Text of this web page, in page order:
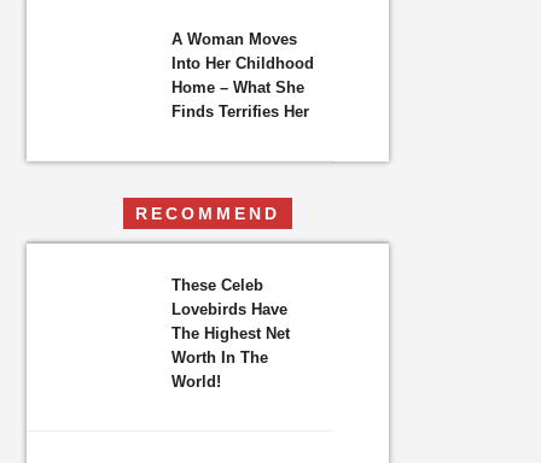
A Woman Moves
Into Her Childhood
Home – What She
Finds Terrifies Her
RECOMMEND
These Celeb
Lovebirds Have
The Highest Net
Worth In The
World!